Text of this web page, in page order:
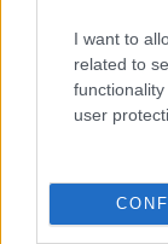
I want to
related to
user